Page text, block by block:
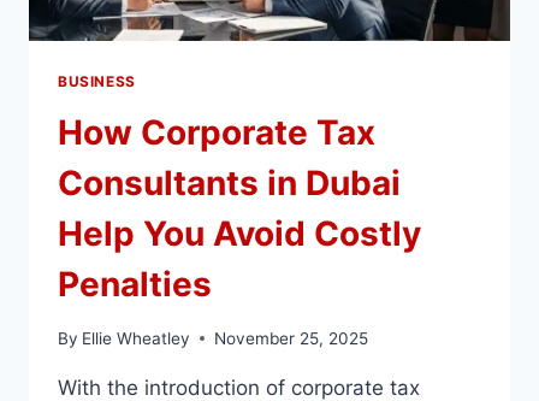
BUSINESS
How Corporate Tax
Consultants in Dubai
Help You Avoid Costly
Penalties
By Ellie Wheatley November 25, 2025
With the introduction of corporate tax